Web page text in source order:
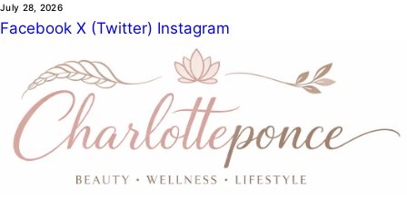
July 28, 2026
Facebook X (Twitter) Instagram